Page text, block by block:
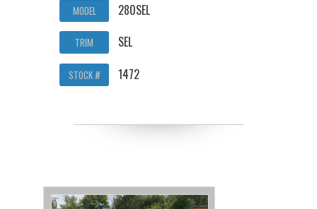
MODEL 280SEL
TRIM SEL
STOCK # 1472